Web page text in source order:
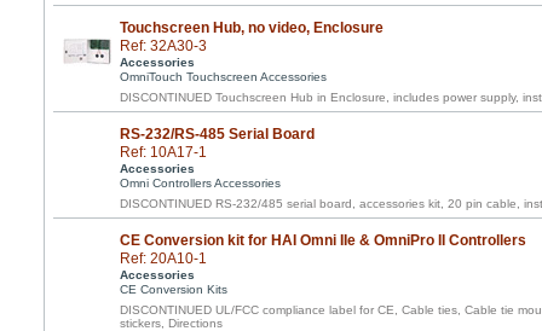
Touchscreen Hub, no video, Enclosure
Ref: 32A30-3
Accessories
OmniTouch Touchscreen Accessories
DISCONTINUED Touchscreen Hub in Enclosure, includes power supply,
RS-232/RS-485 Serial Board
Ref: 10A17-1
Accessories
Omni Controllers Accessories
DISCONTINUED RS-232/485 serial board, accessories kit, 20 pin cable,
CE Conversion kit for HAI Omni IIe & OmniPro II Controllers
Ref: 20A10-1
Accessories
CE Conversion Kits
DISCONTINUED UL/FCC compliance label for CE, Cable ties, Cable tie
stickers, Directions